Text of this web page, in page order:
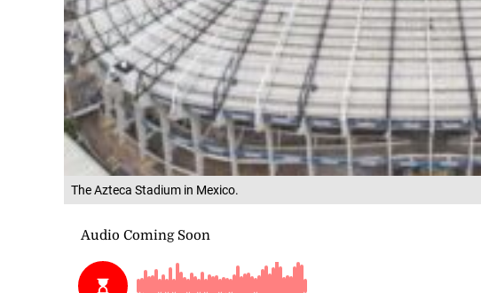
The Azteca Stadium in Mexico.